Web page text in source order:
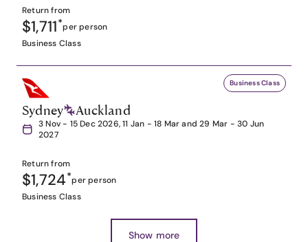
Return from
$1,711*per person
Business Class
Business Class
Sydney Auckland
3 Nov - 15 Dec 2026, 11 Jan - 18 Mar and 29 Mar - 30 Jun
2027
Return from
$1,724*per person
Business Class
Show more